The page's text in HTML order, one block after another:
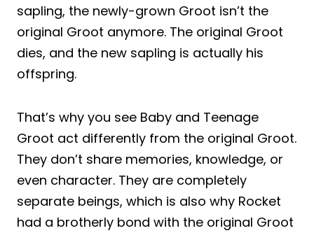
sapling, the newly-grown Groot isn’t the
original Groot anymore. The original Groot
dies, and the new sapling is actually his
offspring.
That’s why you see Baby and Teenage
Groot act differently from the original Groot.
They don’t share memories, knowledge, or
even character. They are completely
separate beings, which is also why Rocket
had a brotherly bond with the original Groot